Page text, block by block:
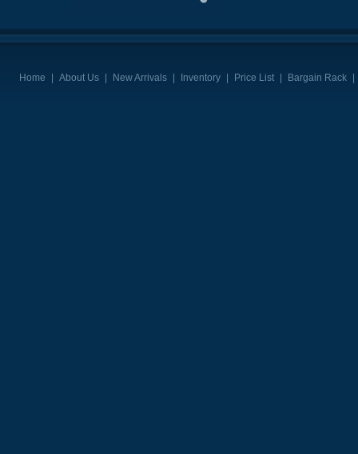
Home About Us New Arrivals Inventory Price List Bargain Rack